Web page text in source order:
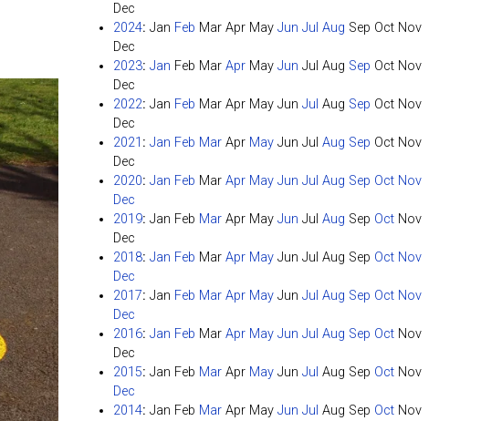
Dec
2024: Jan Feb Mar Apr May Jun Jul Aug Sep Oct Nov
Dec
2023: Jan Feb Mar Apr May Jun Jul Aug Sep Oct Nov
Dec
2022: Jan Feb Mar Apr May Jun Jul Aug Sep Oct Nov
Dec
2021 : Jan Feb Mar Apr May Jun Jul Aug Sep Oct Nov
Dec
2020: Jan Feb Mar Apr May Jun Jul Aug Sep Oct Nov
Dec
2019: Jan Feb Mar Apr May Jun Jul Aug Sep Oct Nov
Dec
2018: Jan Feb Mar Apr May Jun Jul Aug Sep Oct Nov
Dec
2017: Jan Feb Mar Apr May Jun Jul Aug Sep Oct Nov
Dec
2016: Jan Feb Mar Apr May Jun Jul Aug Sep Oct Nov
Dec
2015: Jan Feb Mar Apr May Jun Jul Aug Sep Oct Nov
Dec
2014: Jan Feb Mar Apr May Jun Jul Aug Sep Oct Nov